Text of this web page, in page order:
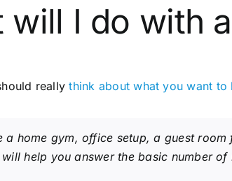
will I do with
reallythink about what you want to
a home gym, office setup, a guest
help you answer the basic number